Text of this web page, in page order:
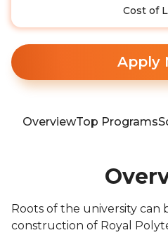
Cost of
Apply
OverviewTop Programs
Roots of the university can
construction of Royal